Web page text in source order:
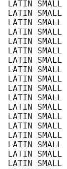
LATIN SMALL
LATIN SMALL
LATIN SMALL
LATIN SMALL
LATIN SMALL
LATIN SMALL
LATIN SMALL
LATIN SMALL
LATIN SMALL
LATIN SMALL
LATIN SMALL
LATIN SMALL
LATIN SMALL
LATIN SMALL
LATIN SMALL
LATIN SMALL
LATIN SMALL
LATIN SMALL